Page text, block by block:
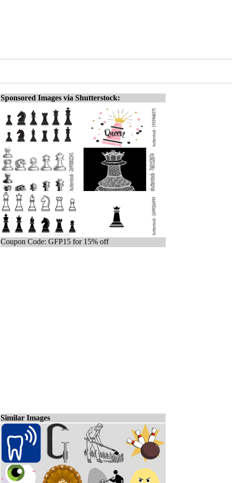
Sponsored Images via Shutterstock:
Coupon Code: GFP15 for 15% off
Similar Images